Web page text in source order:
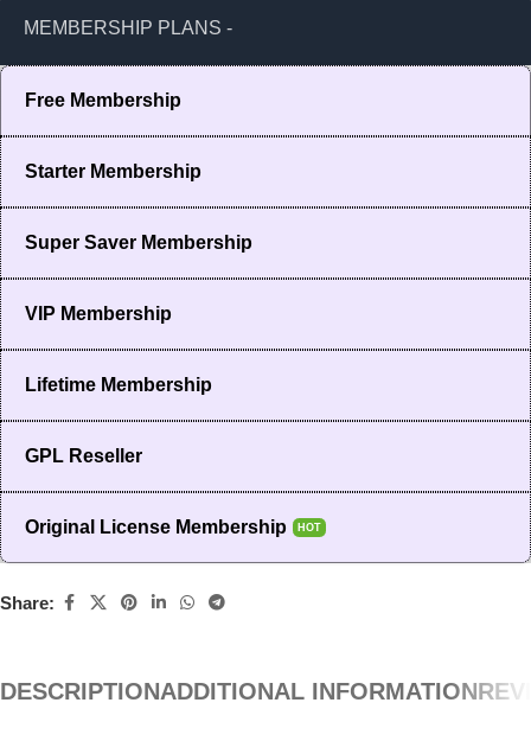
MEMBERSHIP PLANS -
Free Membership
Starter Membership
Super Saver Membership
VIP Membership
Lifetime Membership
GPL Reseller
Original License Membership HOT
Share:
DESCRIPTIONADDITIONAL INFORMATION